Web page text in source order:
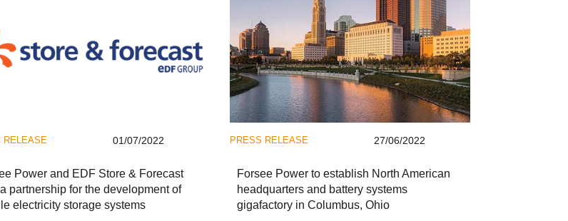
RELEASE 01/07/2022
Power and EDF Store & Forecast
partnership for the development of
electricity storage systems
PRESS RELEASE 27/06/2022
Forsee Power to establish North American
headquarters and battery systems
gigafactory in Columbus, Ohio